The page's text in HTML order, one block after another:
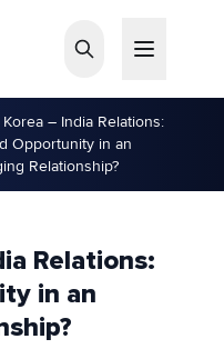
– India Relations:
Opportunity in an
Relationship?
Relations:
in an